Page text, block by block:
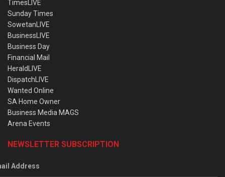
TimesLIVE
Sunday Times
SowetanLIVE
BusinessLIVE
Business Day
Financial Mail
HeraldLIVE
DispatchLIVE
Wanted Online
SA Home Owner
Business Media MAGS
Arena Events
NEWSLETTER SUBSCRIPTION
Address